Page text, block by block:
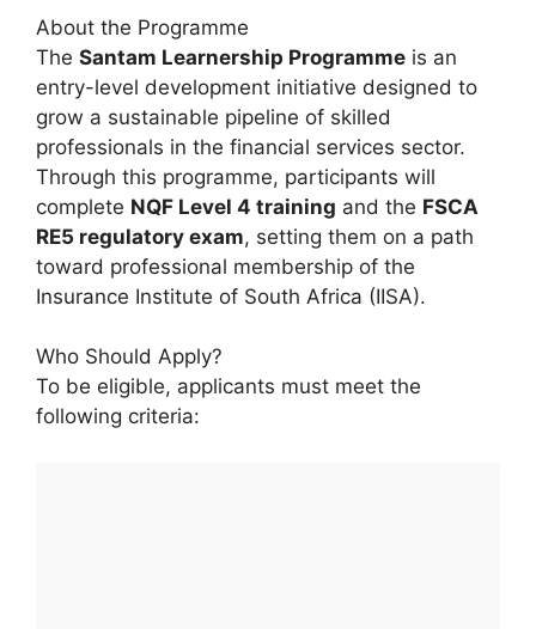
About the Programme
The Santam Learnership Programme is an
entry-level development initiative designed to
grow a sustainable pipeline of skilled
professionals in the financial services sector.
Through this programme, participants will
complete NQF Level 4 training and the FSCA
RE5 regulatory exam, setting them on a path
toward professional membership of the
Insurance Institute of South Africa (IISA).
Who Should Apply?
To be eligible, applicants must meet the
following criteria: